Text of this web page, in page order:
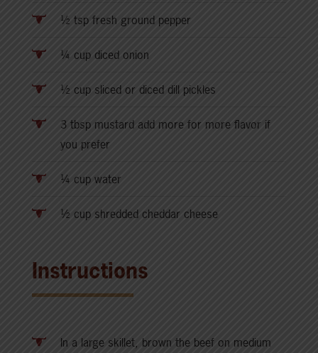
½ tsp fresh ground pepper
¼ cup diced onion
½ cup sliced or diced dill pickles
3 tbsp mustard add more for more flavor if
you prefer
¼ cup water
½ cup shredded cheddar cheese
Instructions
In a large skillet, brown the beef on medium